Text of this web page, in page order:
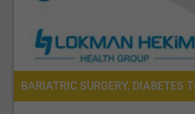
Leads to significant long-term weight
Reduces the amount of food that
This leads to changes in gut
appetite and improve satiety;
Involve a short hospital stay;